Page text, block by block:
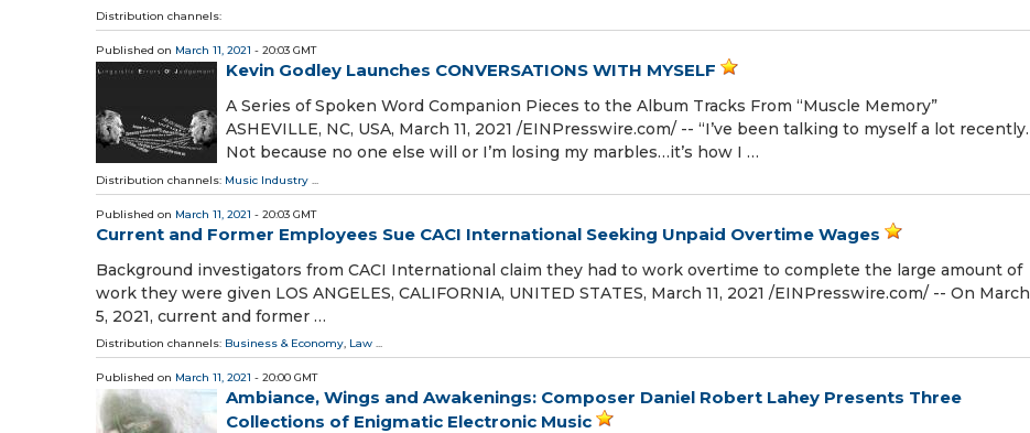
Distribution channels:
Published on March 11, 2021 - 20:03 GMT
Kevin Godley Launches CONVERSATIONS WITH MYSELF
A Series of Spoken Word Companion Pieces to the Album Tracks From “Muscle Memory”
ASHEVILLE, NC, USA, March 11, 2021 /⁨EINPresswire.com⁩/ -- “I’ve been talking to myself a lot recently.
Not because no one else will or I’m losing my marbles…it’s how I …
Distribution channels: Music Industry ...
Published on March 11, 2021 - 20:03 GMT
Current and Former Employees Sue CACI International Seeking Unpaid Overtime Wages
Background investigators from CACI International claim they had to work overtime to complete the large amount of
work they were given LOS ANGELES, CALIFORNIA, UNITED STATES, March 11, 2021 /⁨EINPresswire.com⁩/ -- On March
5, 2021, current and former …
Distribution channels: Business & Economy, Law ...
Published on March 11, 2021 - 20:00 GMT
Ambiance, Wings and Awakenings: Composer Daniel Robert Lahey Presents Three
Collections of Enigmatic Electronic Music